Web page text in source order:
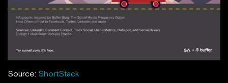
Source: ShortStack